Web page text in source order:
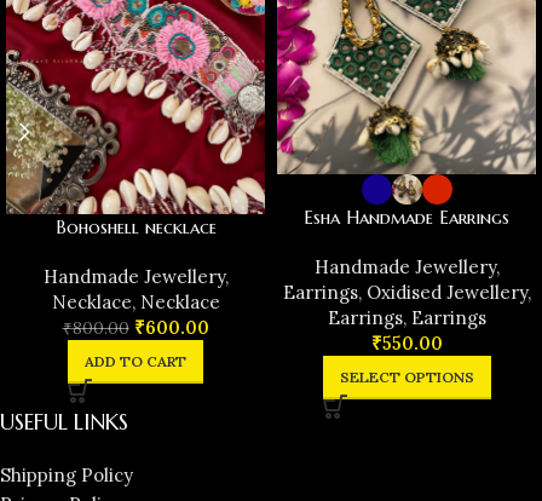
Bohoshell necklace
Handmade Jewellery,
Necklace, Necklace
₹800.00 ₹600.00
ADD TO CART
Esha Handmade Earrings
Handmade Jewellery,
Earrings, Oxidised Jewellery,
Earrings, Earrings
₹550.00
SELECT OPTIONS
USEFUL LINKS
Shipping Policy